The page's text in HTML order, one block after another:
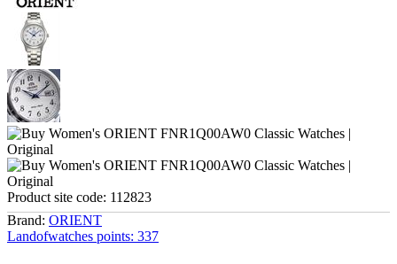
Product site code: 112823
Brand: ORIENT
Landofwatches points: 337